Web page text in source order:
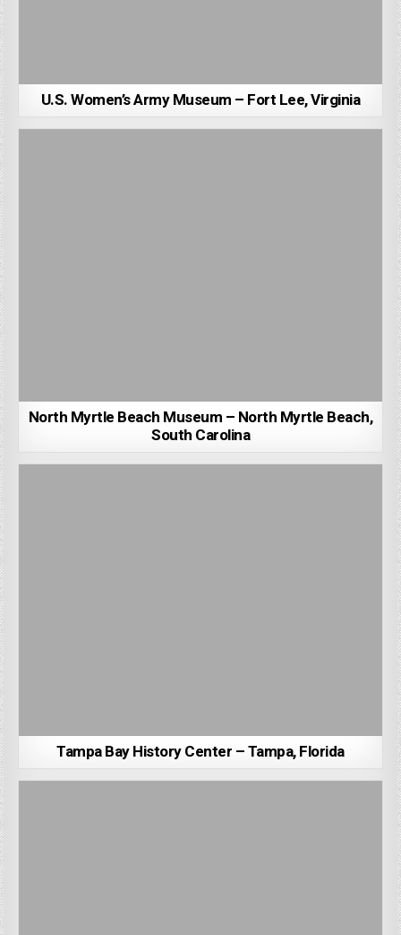
U.S. Women’s Army Museum – Fort Lee, Virginia
North Myrtle Beach Museum – North Myrtle Beach,
South Carolina
Tampa Bay History Center – Tampa, Florida